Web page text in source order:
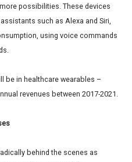
possibilities. These devices
such as Alexa and Siri,
using voice commands
be in healthcare wearables –
revenues between 2017-2021.
behind the scenes as